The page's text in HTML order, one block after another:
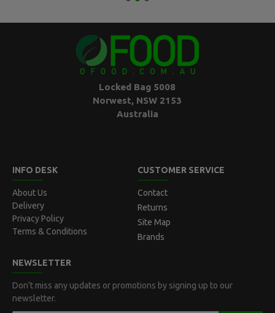
Locked Bag 5008
Norwest, NSW 2153
Australia
INFO DESK
About Us
Delivery
Privacy Policy
Terms & Conditions
CUSTOMER SERVICE
Contact
Returns
Site Map
Brands
NEWSLETTER
Don't miss any updates or promotions by signing up to our
newsletter.